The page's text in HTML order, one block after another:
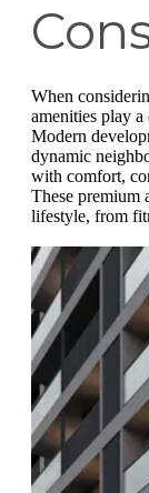
When
amenities play
Modern
dynamic
with comfort,
These premium
lifestyle, from